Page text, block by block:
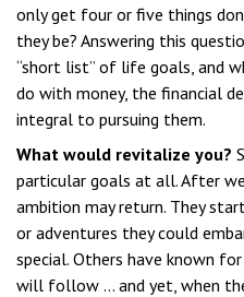
only get four or five things
they be? Answering this
“short list” of life goals, and
do with money, the financial
integral to pursuing them.
What would revitalize you?
particular goals at all. After
ambition may return. They
or adventures they could
special. Others have known
will follow ... and yet, when